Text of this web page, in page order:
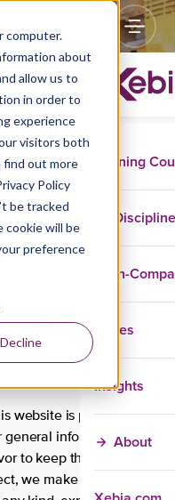
computer.
about
allow us to
in order to
experience
visitors both
find out more
Policy
be tracked
cookie will be
preference
Decline
Training
In-
Cases
Insights
About
website is provided
general information
to keep the
we make no